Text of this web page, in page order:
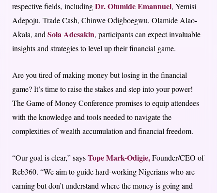
respective fields, includingDr. Olumide Emannuel, Yemisi
Adepoju, Trade Cash, Chinwe Odigboegwu, Olamide Alao-
Akala, andSola Adesakin, participants can expect invaluable
insights and strategies to level up their financial game.
Are you tired of making money but losing in the financial
game? It’s time to raise the stakes and step into your power!
The Game of Money Conference promises to equip attendees
with the knowledge and tools needed to navigate the
complexities of wealth accumulation and financial freedom.
“Our goal is clear,” saysTope Mark-Odigie,Founder/CEO of
Reb360. “We aim to guide hard-working Nigerians who are
earning but don’t understand where the money is going and